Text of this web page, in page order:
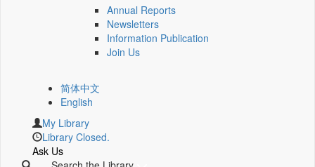
Annual Reports
Newsletters
Information Publication
Join Us
简体中文
English
My Library
Library Closed.
Ask Us